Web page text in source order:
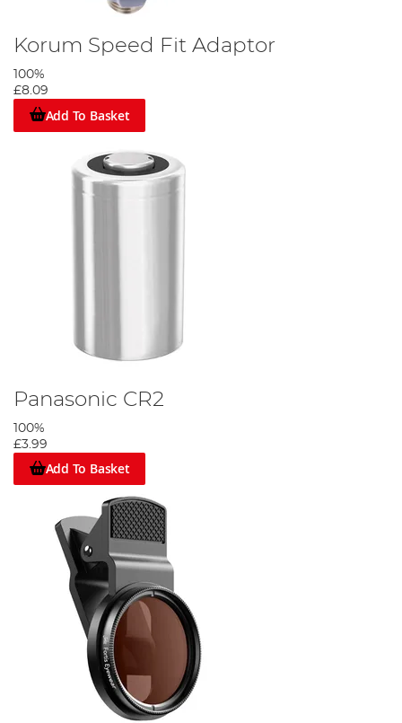
Korum Speed Fit Adaptor
100%
£8.09
Add To Basket
Panasonic CR2
100%
£3.99
Add To Basket